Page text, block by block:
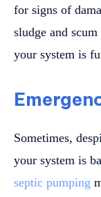
for signs of
sludge and
your system is
Sometimes,
your system is
septic pumping